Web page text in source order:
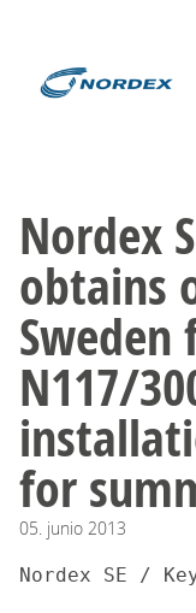
Nordex
obtains
Sweden
N117/
for
05. junio 2013
Nordex SE /